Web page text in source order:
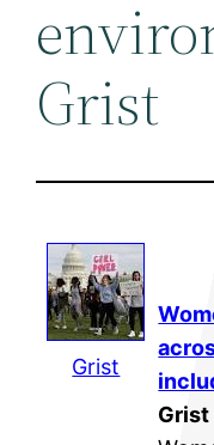
Grist
Grist
Grist